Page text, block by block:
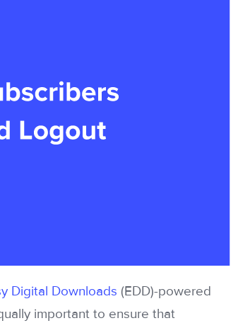
Digital Downloads (EDD)-powered
important to ensure that